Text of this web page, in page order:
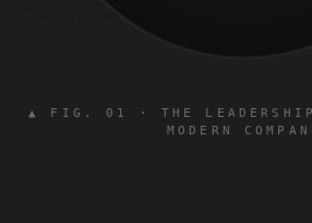
▲ FIG. 01 · THE LEADERSHIP
MODERN